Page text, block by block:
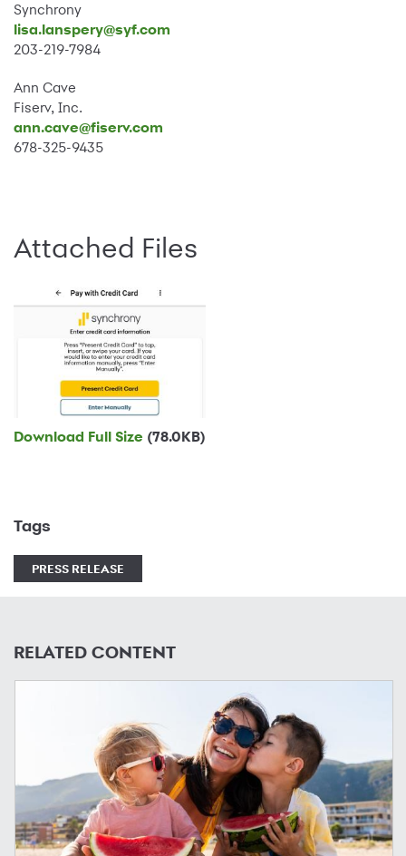
Synchrony
lisa.lanspery@syf.com
203-219-7984
Ann Cave
Fiserv, Inc.
ann.cave@fiserv.com
678-325-9435
Attached Files
Download Full Size (78.0KB)
Tags
PRESS RELEASE
RELATED CONTENT